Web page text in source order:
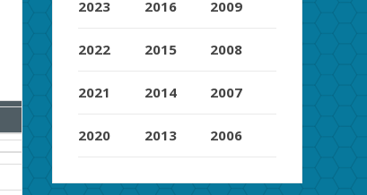
2023
2022
2021
2020
2016
2015
2014
2013
2009
2008
2007
2006